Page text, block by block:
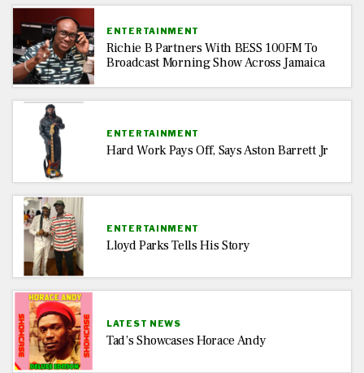
ENTERTAINMENT
Richie B Partners With BESS 100FM To
Broadcast Morning Show Across Jamaica
ENTERTAINMENT
Hard Work Pays Off, Says Aston Barrett Jr
ENTERTAINMENT
Lloyd Parks Tells His Story
LATEST NEWS
Tad’s Showcases Horace Andy